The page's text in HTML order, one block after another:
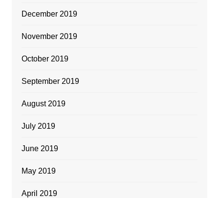
December 2019
November 2019
October 2019
September 2019
August 2019
July 2019
June 2019
May 2019
April 2019